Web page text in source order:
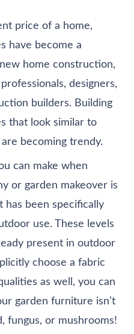
price of a home,
have become a
home construction,
designers,
builders. Building
that look similar to
becoming trendy.
can make when
or garden makeover is
has been specifically
use. These levels
present in outdoor
choose a fabric
as well, you can
garden furniture isn’t
fungus, or mushrooms!